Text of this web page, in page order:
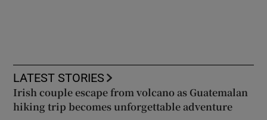
LATEST STORIES
Irish couple escape from volcano as Guatemalan
hiking trip becomes unforgettable adventure